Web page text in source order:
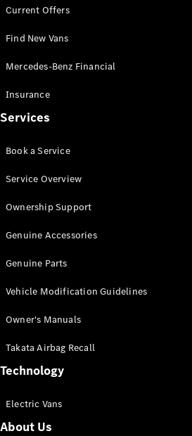
Configurator
Mercedes-
Benz Store
Vito
All Vito
Van
Cab
Configurator
Mercedes-
eSprinter
Current Offers
Find New Vans
Mercedes-Benz Financial
Insurance
Services
Book a Service
Service Overview
Ownership Support
Genuine Accessories
Genuine Parts
Vehicle Modification Guidelines
Owner's Manuals
Takata Airbag Recall
Technology
Electric Vans
About Us